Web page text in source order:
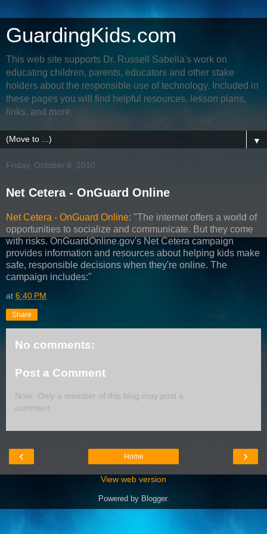
GuardingKids.com
This web site supports Dr. Russell Sabella's work on
educating children, parents, educators and other stake
holders about the responsible use of technology. Included in
these pages you will find helpful resources, lesson plans,
links, and more.
▼
Friday, October 8, 2010
Net Cetera - OnGuard Online
Net Cetera - OnGuard Online: "The internet offers a world of
opportunities to socialize and communicate. But they come
with risks. OnGuardOnline.gov's Net Cetera campaign
provides information and resources about helping kids make
safe, responsible decisions when they're online. The
campaign includes:"
at 6:40 PM
Share
No comments:
Post a Comment
Note: Only a member of this blog may post a
comment.
‹ ›
Home
View web version
Powered by Blogger.